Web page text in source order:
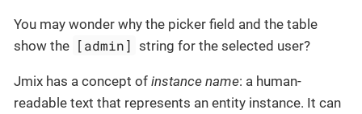
You may wonder why the picker field and the table
show the [admin] string for the selected user?
Jmix has a concept of instance name: a human-
readable text that represents an entity instance. It can